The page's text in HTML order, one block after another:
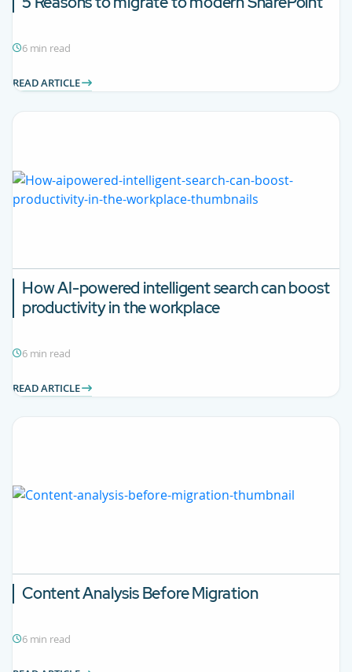
6 min read
READ ARTICLE
How AI-powered intelligent search can boost
productivity in the workplace
6 min read
READ ARTICLE
Content Analysis Before Migration
6 min read